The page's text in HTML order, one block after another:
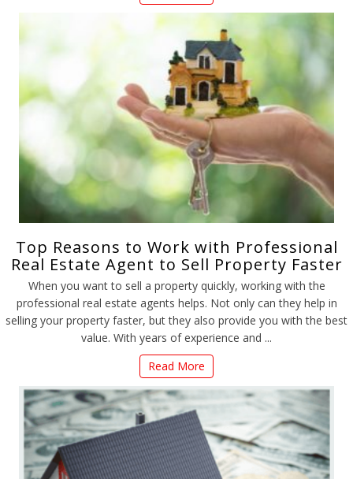
Top Reasons to Work with Professional
Real Estate Agent to Sell Property Faster
When you want to sell a property quickly, working with the
professional real estate agents helps. Not only can they help in
selling your property faster, but they also provide you with the best
value. With years of experience and ...
Read More